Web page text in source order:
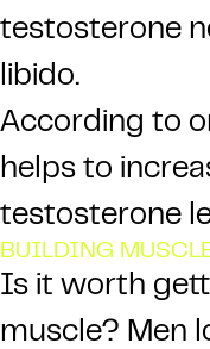
testosterone
libido.
According to
helps to
testosterone
BUILDING
Is it worth
muscle? Men